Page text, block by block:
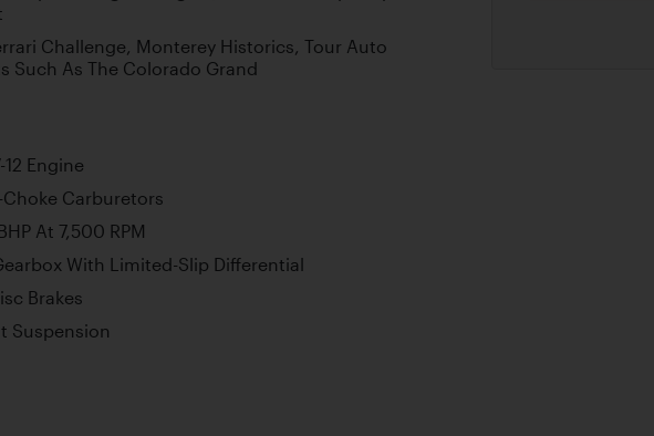
Challenge, Monterey Historics, Tour Auto
Such As The Colorado Grand
Engine
Choke Carburetors
At 7,500 RPM
With Limited-Slip Differential
Brakes
Suspension